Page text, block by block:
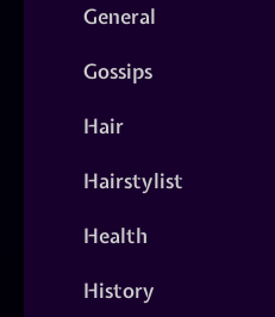
General
Gossips
Hair
Hairstylist
Health
History